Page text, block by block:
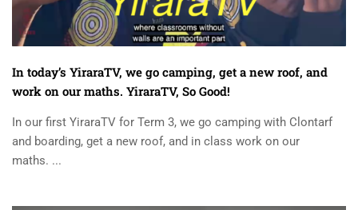
In today’s YiraraTV, we go camping, get a new roof, and
work on our maths. YiraraTV, So Good!
In our first YiraraTV for Term 3, we go camping with Clontarf
and boarding, get a new roof, and in class work on our
maths. ...